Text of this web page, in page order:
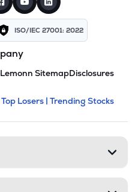
ISO/IEC 27001: 2022
Lemonn SitemapDisclosures
and
expandable
Top Losers | Trending Stocks